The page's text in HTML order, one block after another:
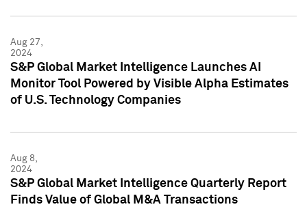
Aug 27,
2024
S&P Global Market Intelligence Launches AI
Monitor Tool Powered by Visible Alpha Estimates
of U.S. Technology Companies
Aug 8,
2024
S&P Global Market Intelligence Quarterly Report
Finds Value of Global M&A Transactions